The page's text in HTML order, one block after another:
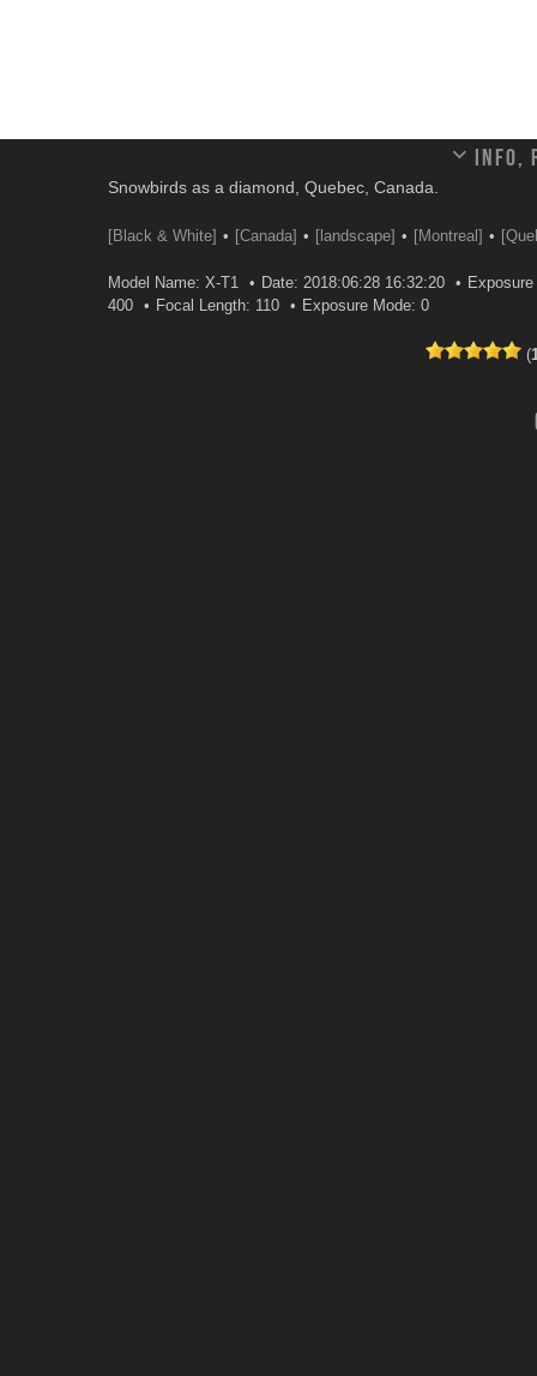
Info,
Snowbirds as a diamond, Quebec, Canada.
[Black & White] [Canada] [landscape] [Montreal]
Model Name: X-T1 Date: 2018:06:28 16:32:20
400
Focal Length: 110 Exposure Mode: 0
(